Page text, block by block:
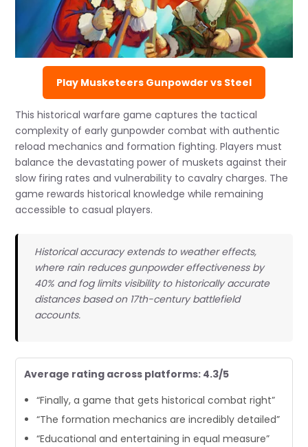
Play Musketeers Gunpowder vs Steel
This historical warfare game captures the tactical
complexity of early gunpowder combat with authentic
reload mechanics and formation fighting. Players must
balance the devastating power of muskets against their
slow firing rates and vulnerability to cavalry charges. The
game rewards historical knowledge while remaining
accessible to casual players.
Historical accuracy extends to weather effects,
where rain reduces gunpowder effectiveness by
40% and fog limits visibility to historically accurate
distances based on 17th-century battlefield
accounts.
Average rating across platforms: 4.3/5
“Finally, a game that gets historical combat right”
“The formation mechanics are incredibly detailed”
“Educational and entertaining in equal measure”